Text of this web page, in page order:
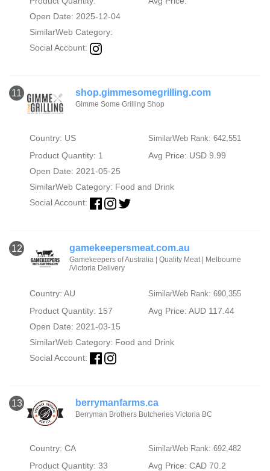
Open Date: 2025-12-04
SimilarWeb Category:
Social Account:
11 shop.gimmesomegrilling.com
Gimme Some Grilling Shop
Country: US SimilarWeb Rank: 642,551
Product Quantity: 1
Avg Price: USD 9.99
Open Date: 2021-05-25
SimilarWeb Category: Food and Drink
Social Account:
12 gamekeepersmeat.com.au
Gamekeepers of Australia | Quality Meat | Melbourne
/Victoria Delivery
Country: AU SimilarWeb Rank: 690,355
Product Quantity: 157
Avg Price: AUD 117.44
Open Date: 2021-03-15
SimilarWeb Category: Food and Drink
Social Account:
13 berrymanfarms.ca
Berryman Brothers Butcheries Victoria BC
Country: CA SimilarWeb Rank: 692,482
Product Quantity: 33
Avg Price: CAD 70.2